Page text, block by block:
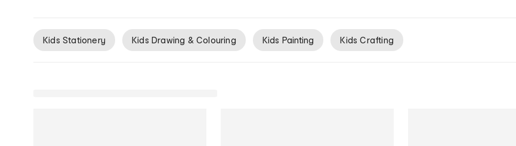
Kids Stationery Kids Drawing & Colouring Kids Painting Kids Crafting